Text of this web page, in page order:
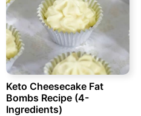
Keto Cheesecake Fat
Bombs Recipe (4-
Ingredients)